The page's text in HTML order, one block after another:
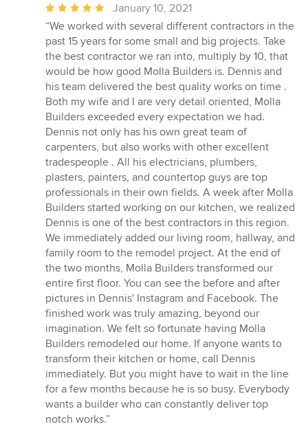
Average
rating:
5
out
of
5
stars
January 10, 2021
“We worked with several different contractors in the
past 15 years for some small and big projects. Take
the best contractor we ran into, multiply by 10, that
would be how good Molla Builders is. Dennis and
his team delivered the best quality works on time .
Both my wife and I are very detail oriented, Molla
Builders exceeded every expectation we had.
Dennis not only has his own great team of
carpenters, but also works with other excellent
tradespeople . All his electricians, plumbers,
plasters, painters, and countertop guys are top
professionals in their own fields. A week after Molla
Builders started working on our kitchen, we realized
Dennis is one of the best contractors in this region.
We immediately added our living room, hallway, and
family room to the remodel project. At the end of
the two months, Molla Builders transformed our
entire first floor. You can see the before and after
pictures in Dennis' Instagram and Facebook. The
finished work was truly amazing, beyond our
imagination. We felt so fortunate having Molla
Builders remodeled our home. If anyone wants to
transform their kitchen or home, call Dennis
immediately. But you might have to wait in the line
for a few months because he is so busy. Everybody
wants a builder who can constantly deliver top
notch works.”